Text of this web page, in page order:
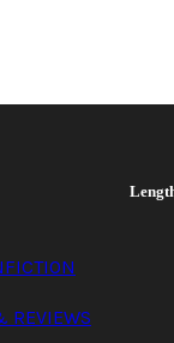
REVIEWS